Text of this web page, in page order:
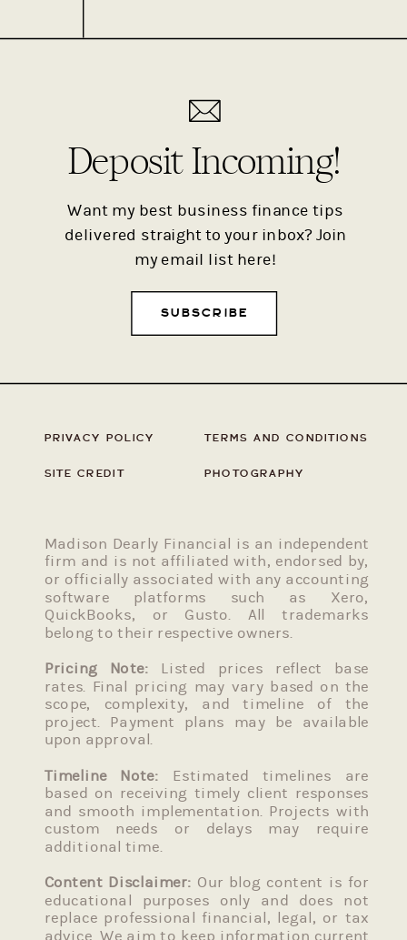
SITE CREDIT
TERMS AND CONDITIONS
PRIVACY POLICY
Want my best business finance tips
delivered straight to your inbox? Join
my email list here!
Deposit Incoming!
SUBSCRIBE
PHOTOGRAPHY
Madison Dearly Financial is an independent
firm and is not affiliated with, endorsed by,
or officially associated with any accounting
software platforms such as Xero,
QuickBooks, or Gusto. All trademarks
belong to their respective owners.
Pricing Note: Listed prices reflect base
rates. Final pricing may vary based on the
scope, complexity, and timeline of the
project. Payment plans may be available
upon approval.
Timeline Note: Estimated timelines are
based on receiving timely client responses
and smooth implementation. Projects with
custom needs or delays may require
additional time.
Content Disclaimer: Our blog content is for
educational purposes only and does not
replace professional financial, legal, or tax
advice. We aim to keep information current